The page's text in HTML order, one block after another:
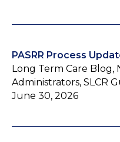
PASRR Process
Long Term Care Blog,
Administrators, SLCR
June 30, 2026